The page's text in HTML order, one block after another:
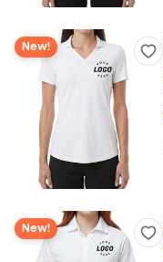
New!
New!